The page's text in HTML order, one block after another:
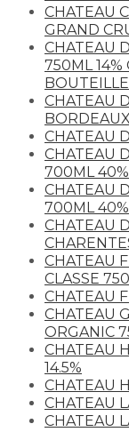
CHATEAU
GRAND
CHATEAU
750ML 14%
CHATEAU
CHATEAU
CHATEAU
700ML 40%
CHATEAU
700ML 40%
CHATEAU
CHATEAU
CLASSE
CHATEAU
CHATEAU
ORGANIC
CHATEAU
14.5%
CHATEAU
CHATEAU
CHATEAU